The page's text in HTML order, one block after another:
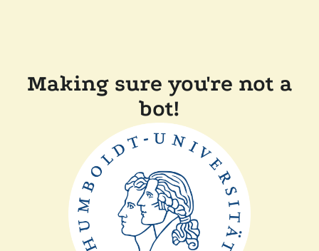
Making sure you're not a
bot!